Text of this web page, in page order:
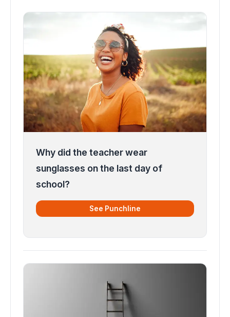
Why did the teacher wear
sunglasses on the last day of
school?
See Punchline